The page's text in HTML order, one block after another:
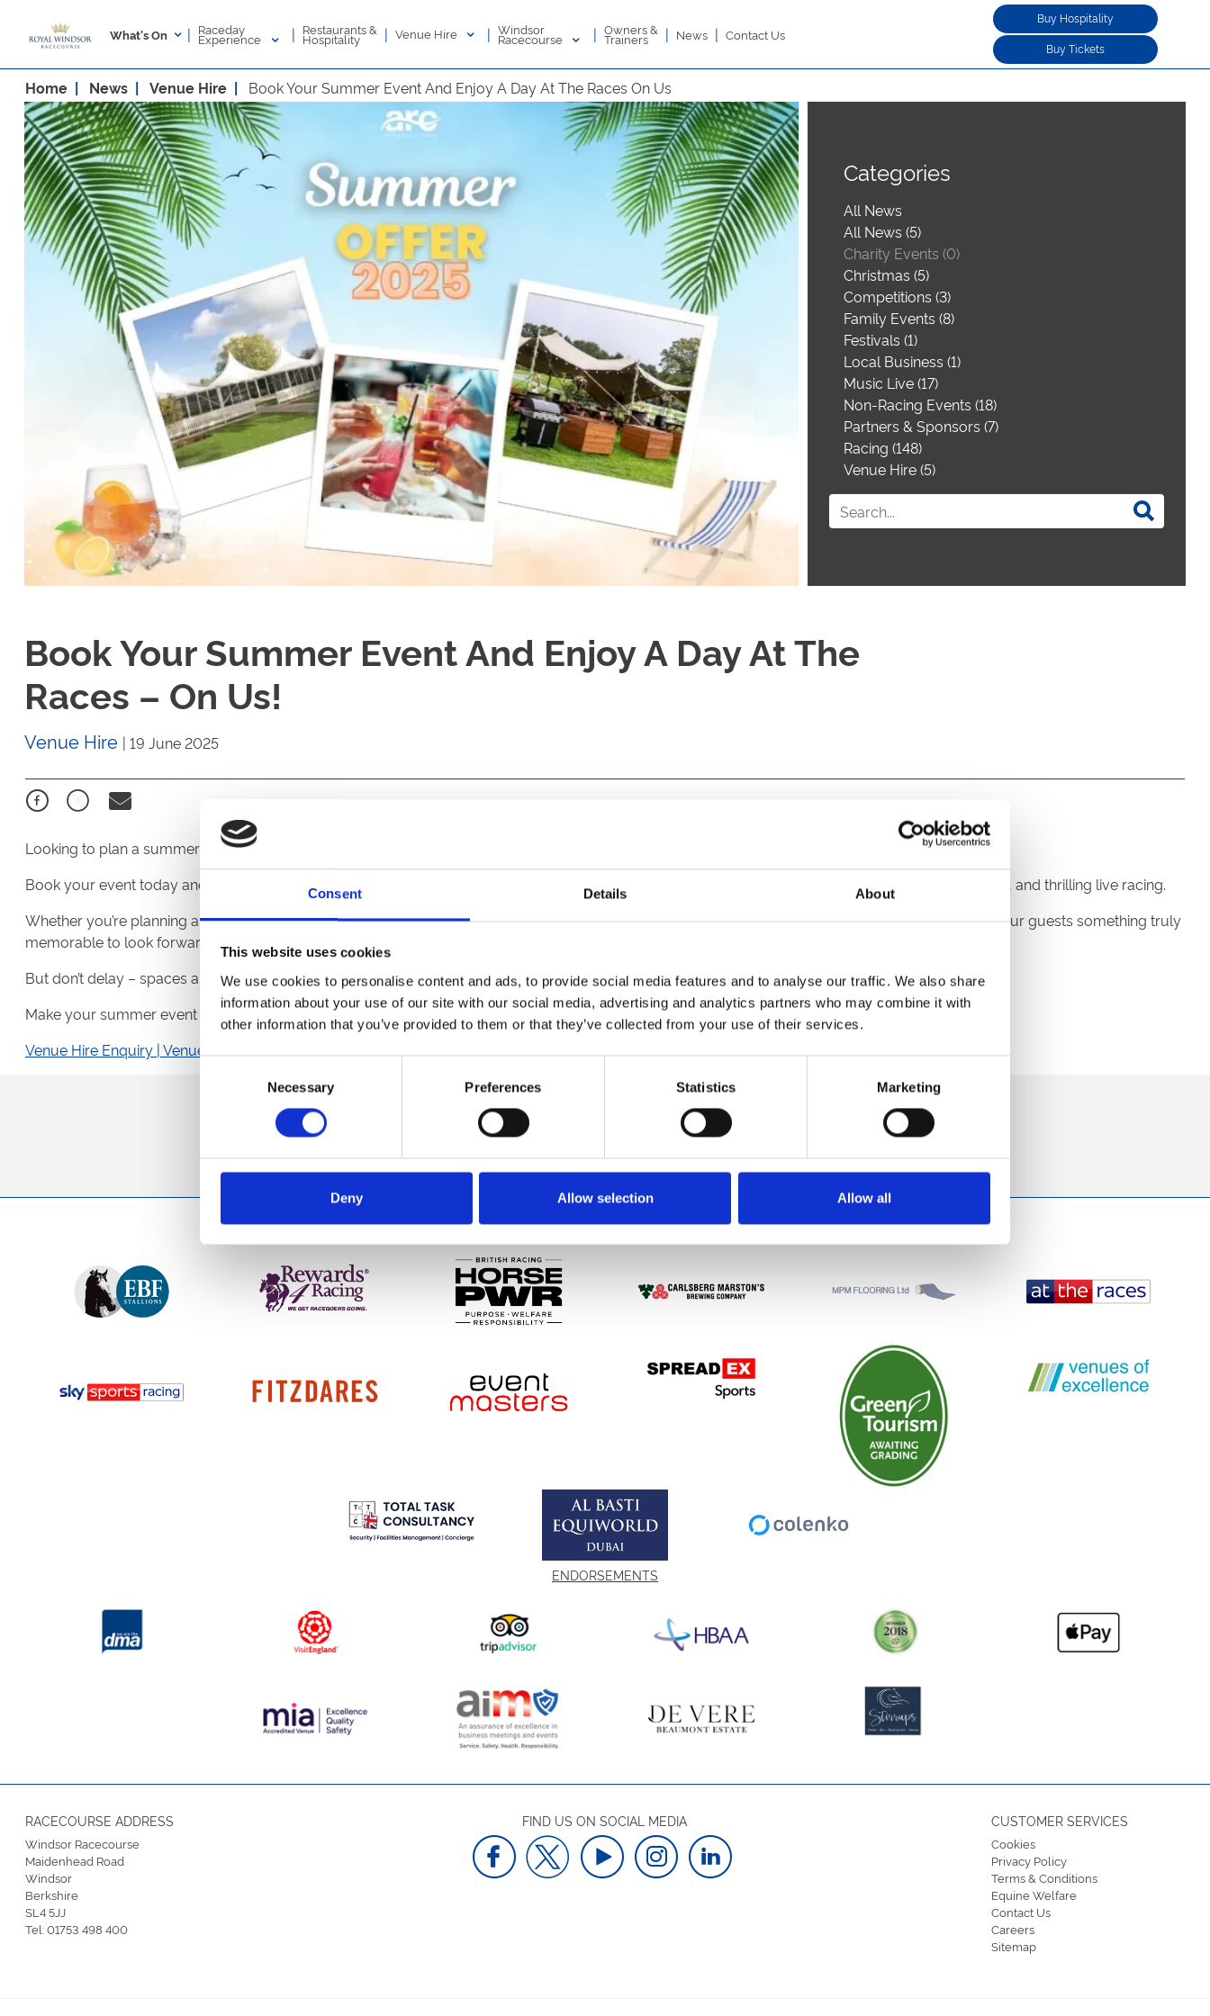
Consent Details About
This website uses cookies
We use cookies to personalise content and ads, to provide social media features and to analyse our traffic. We also share
information about your use of our site with our social media, advertising and analytics partners who may combine it with
other information that you’ve provided to them or that they’ve collected from your use of their services.
Necessary Preferences Statistics Marketing
Deny Allow selection Allow all
What's On | Raceday
Experience | Restaurants &
Hospitality | Venue Hire | Windsor
Racecourse | Owners &
Trainers | News | Contact Us
Buy Hospitality
Buy Tickets
Home News Venue Hire Book Your Summer Event And Enjoy A Day At The Races On Us
Categories
All News
All News (5)
Charity Events (0)
Christmas (5)
Competitions (3)
Family Events (8)
Festivals (1)
Local Business (1)
Music Live (17)
Non-Racing Events (18)
Partners & Sponsors (7)
Racing (148)
Venue Hire (5)
Book Your Summer Event And Enjoy A Day At The
Races – On Us!
Venue Hire | 19 June 2025
Looking to plan a summer event with a little something extra? Now’s your chance!
Book your event today and receive
FREE tickets Summer Saturday Feature Race Days
– the perfect blend of sunshine, entertainment, and thrilling live racing.
Whether you’re planning a team get-together, client hospitality, or a special celebration, this offer adds an exciting experience to your event, giving your guests something truly
memorable to look forward to.
But don’t delay – spaces are limited, and this exclusive offer is only valid for events taking place between1st June and 30th September 2025.
Make your summer event unforgettable – secure your datetoday!
Venue Hire Enquiry | Venue Hire | Royal Windsor Racecourse
Sign up to our newsletter to get the latest news, events and special offers direct to your inbox.
Email Address:
SPONSORS AND PARTNERS
ENDORSEMENTS
RACECOURSE ADDRESS
Windsor Racecourse
Maidenhead Road
Windsor
Berkshire
SL4 5JJ
Tel:01753 498 400
FIND US ON SOCIAL MEDIA CUSTOMER SERVICES
Cookies
Privacy Policy
Terms & Conditions
Equine Welfare
Contact Us
Careers
Sitemap